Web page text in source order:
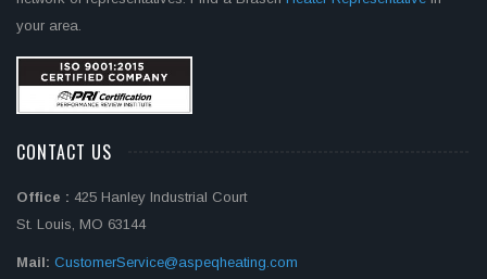
your area.
CONTACT US
Office : 425 Hanley Industrial Court
St. Louis, MO 63144
Mail: CustomerService@aspeqheating.com